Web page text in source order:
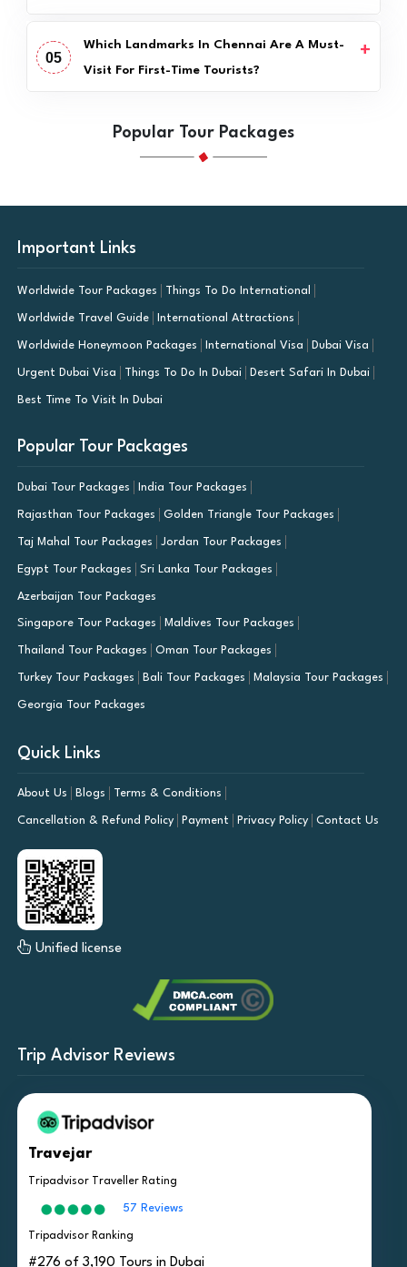
05
Which Landmarks In Chennai Are A Must-
Visit For First-Time Tourists?
Popular Tour Packages
Important Links
Worldwide Tour Packages Things To Do International
Worldwide Travel Guide International Attractions
Worldwide Honeymoon Packages International Visa Dubai Visa
Urgent Dubai Visa Things To Do In Dubai Desert Safari In Dubai
Best Time To Visit In Dubai
Popular Tour Packages
Dubai Tour Packages India Tour Packages
Rajasthan Tour Packages Golden Triangle Tour Packages
Taj Mahal Tour Packages Jordan Tour Packages
Egypt Tour Packages Sri Lanka Tour Packages
Azerbaijan Tour Packages
Singapore Tour Packages Maldives Tour Packages
Thailand Tour Packages Oman Tour Packages
Turkey Tour Packages Bali Tour Packages Malaysia Tour Packages
Georgia Tour Packages
Quick Links
About Us Blogs Terms & Conditions
Cancellation & Refund Policy Payment Privacy Policy Contact Us
Unified license
Trip Advisor Reviews
Travejar
Tripadvisor Traveller Rating
57 Reviews
Tripadvisor Ranking
#276 of 3,190 Tours in Dubai